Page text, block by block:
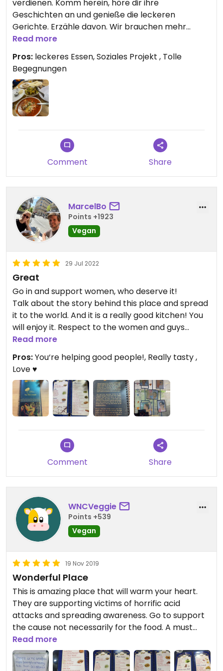
verdienen. Komm herein, höre dir ihre
Geschichten an und genieße die leckeren
Gerichte. Erzähle davon. Wir brauchen mehr
solcher tollen Projekte. I love it! Namasté.
Read more
Pros: leckeres Essen, Soziales Projekt , Tolle
Begegnungen
Comment Share
MarcelBo
Points +1923
Vegan
29 Jul 2022
Great
Go in and support women, who deserve it!
Talk about the story behind this place and spread
it to the world. And it is a really good kitchen! You
will enjoy it. Respect to the women and guys
working there! 💪
Read more
Pros:You‘re helping good people!, Really tasty ,
Love ♥️
Comment Share
WNCVeggie
Points +539
Vegan
19 Nov 2019
Wonderful Place
This is amazing place that will warm your heart.
They are supporting victims of horrific acid
attacks and spreading awareness. Go to support
the cause not necessarily for the food. A must
while in Agra.
Read more